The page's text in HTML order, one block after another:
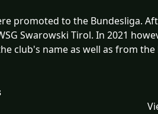
promoted to the Bundesliga.
Swarowski Tirol. In 2021
club's name as well as from the